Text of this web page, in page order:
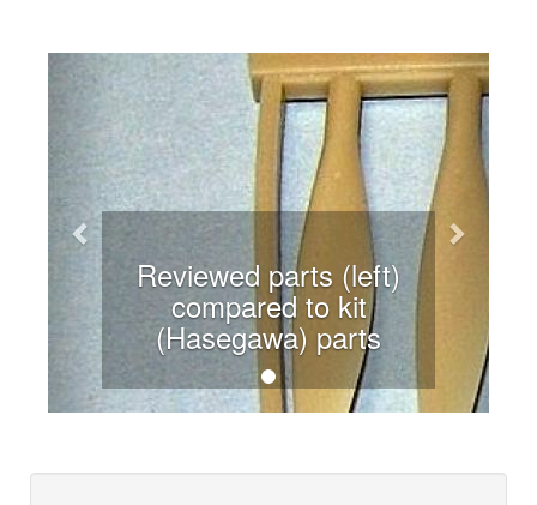
Reviewed parts (left)
compared to kit
(Hasegawa) parts
Previous Next